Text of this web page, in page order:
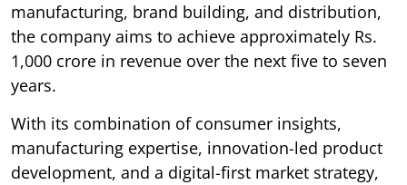
manufacturing, brand building, and distribution,
the company aims to achieve approximately Rs.
1,000 crore in revenue over the next five to seven
years.
With its combination of consumer insights,
manufacturing expertise, innovation-led product
development, and a digital-first market strategy,